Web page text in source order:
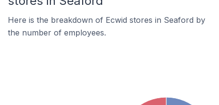
Here is the breakdown of Ecwid stores in Seaford by
the number of employees.